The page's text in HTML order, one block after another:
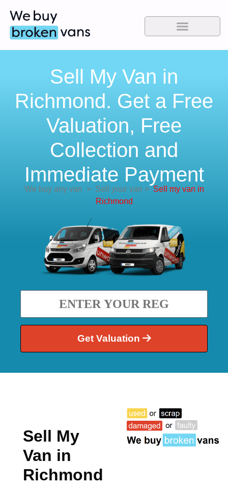
Sell My Van in
Richmond. Get a Free
Valuation, Free
Collection and
Immediate Payment
We buy any van >Sell your van > Sell my van in
Richmond
Get Valuation
Sell My
Van in
Richmond